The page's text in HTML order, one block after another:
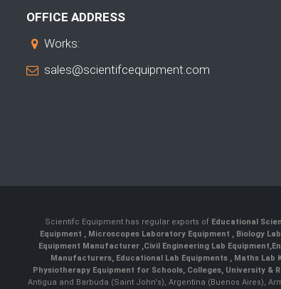
OFFICE ADDRESS
Works:
sales@scientifcequipment.com
Scientifc Equipment has regular exports of Educational
Equipment , Microscopes Laboratory Equipment , Biology
Equipment Manufacturer ,Civil Engineering Lab Equipment,
Manufacturers, Educational Lab Equipments , Maths Lab
Physiotherapy Equipment for Schools, Colleges, University &
Antigua and Barbuda (Saint John's), Argentina (Buenos Aires),